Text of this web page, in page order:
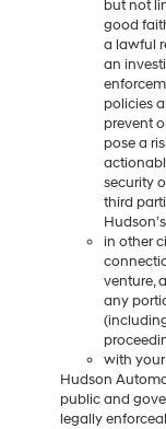
but not
good
a lawful
an
policies
prevent
pose a
security
third
in other
venture,
any
with
Hudson
public and
legally